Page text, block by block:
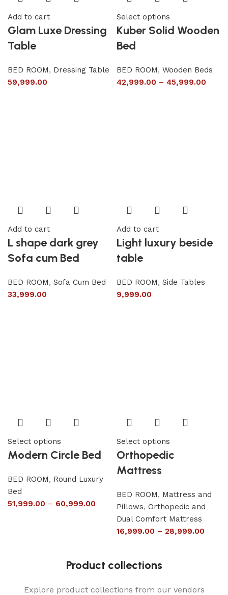
Add to cart
Glam Luxe Dressing
Table
BED ROOM, Dressing Table
59,999.00
Select options
Kuber Solid Wooden
Bed
BED ROOM, Wooden Beds
42,999.00 – 45,999.00
Add to cart
L shape dark grey
Sofa cum Bed
BED ROOM, Sofa Cum Bed
33,999.00
Add to cart
Light luxury beside
table
BED ROOM, Side Tables
9,999.00
Select options
Modern Circle Bed
BED ROOM, Round Luxury
Bed
51,999.00 – 60,999.00
Select options
Orthopedic
Mattress
BED ROOM, Mattress and
Pillows, Orthopedic and
Dual Comfort Mattress
16,999.00 – 28,999.00
Product collections
Explore product collections from our vendors